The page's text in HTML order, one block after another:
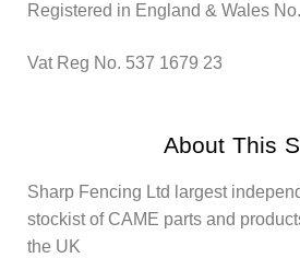
Registered in England & Wales
Vat Reg No. 537 1679 23
About This
Sharp Fencing Ltd largest
stockist of CAME parts and
the UK